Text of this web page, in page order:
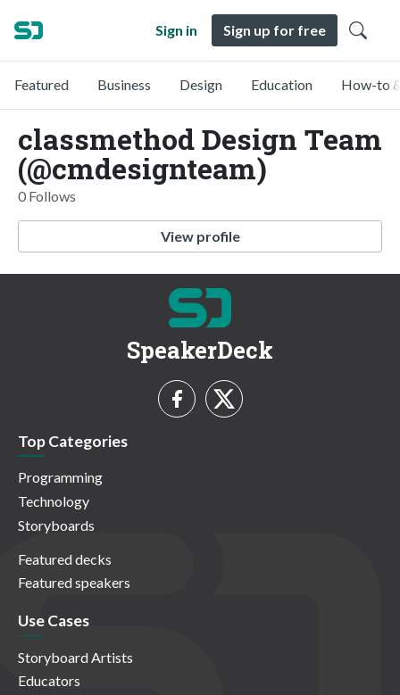
Sign in Sign up for free
Featured Business Design Education How-to
classmethod Design Team
(@cmdesignteam)
0 Follows
View profile
SpeakerDeck
Top Categories
Programming
Technology
Storyboards
Featured decks
Featured speakers
Use Cases
Storyboard Artists
Educators